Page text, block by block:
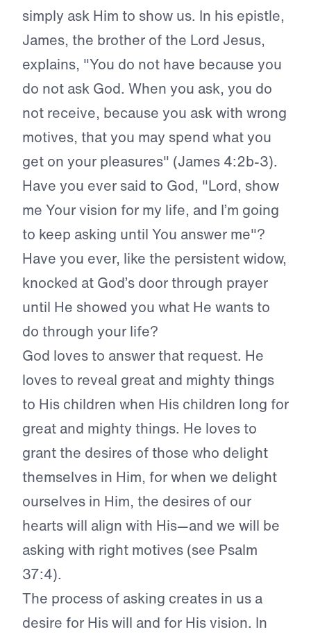
simply ask Him to show us. In his epistle,
James, the brother of the Lord Jesus,
explains, "You do not have because you
do not ask God. When you ask, you do
not receive, because you ask with wrong
motives, that you may spend what you
get on your pleasures" (James 4:2b-3).
Have you ever said to God, "Lord, show
me Your vision for my life, and I’m going
to keep asking until You answer me"?
Have you ever, like the persistent widow,
knocked at God’s door through prayer
until He showed you what He wants to
do through your life?
God loves to answer that request. He
loves to reveal great and mighty things
to His children when His children long for
great and mighty things. He loves to
grant the desires of those who delight
themselves in Him, for when we delight
ourselves in Him, the desires of our
hearts will align with His—and we will be
asking with right motives (see Psalm
37:4).
The process of asking creates in us a
desire for His will and for His vision. In